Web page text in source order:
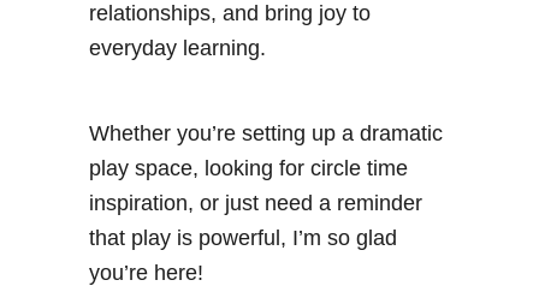
A
i
v
i
t
relationships, and bring joy to
everyday learning.
Whether you’re setting up a dramatic
play space, looking for circle time
inspiration, or just need a reminder
that play is powerful, I’m so glad
you’re here!